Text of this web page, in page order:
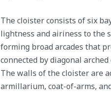
The cloister consists of six
lightness and airiness to the
forming broad arcades that
connected by diagonal
The walls of the cloister are
armillarium, coat-of-arms,